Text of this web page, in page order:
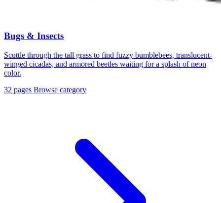
Bugs & Insects
Scuttle through the tall grass to find fuzzy bumblebees, translucent-
winged cicadas, and armored beetles waiting for a splash of neon
color.
32 pages Browse category